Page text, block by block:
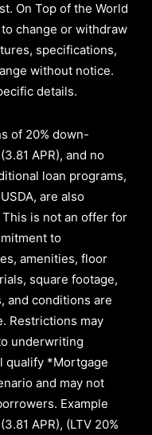
On Top of the World
change or withdraw
specifications,
without notice.
details.
of 20% down-
APR), and no
loan programs,
are also
is not an offer for
to
amenities, floor
square footage,
and conditions are
Restrictions may
underwriting
qualify *Mortgage
and may not
. Example
APR), (LTV 20%